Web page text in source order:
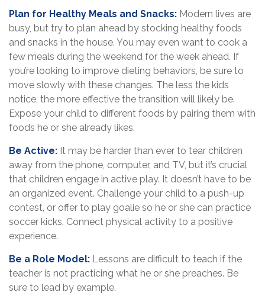
Plan for Healthy Meals and Snacks: Modern lives are
busy, but try to plan ahead by stocking healthy foods
and snacks in the house. You may even want to cook a
few meals during the weekend for the week ahead. If
you’re looking to improve dieting behaviors, be sure to
move slowly with these changes. The less the kids
notice, the more effective the transition will likely be.
Expose your child to different foods by pairing them with
foods he or she already likes.
Be Active: It may be harder than ever to tear children
away from the phone, computer, and TV, but it’s crucial
that children engage in active play. It doesn’t have to be
an organized event. Challenge your child to a push-up
contest, or offer to play goalie so he or she can practice
soccer kicks. Connect physical activity to a positive
experience.
Be a Role Model: Lessons are difficult to teach if the
teacher is not practicing what he or she preaches. Be
sure to lead by example.